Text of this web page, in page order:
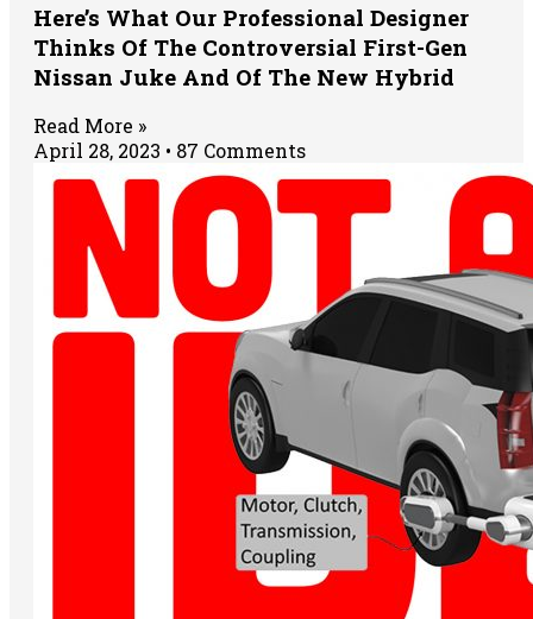
Here’s What Our Professional Designer
Thinks Of The Controversial First-Gen
Nissan Juke And Of The New Hybrid
Read More »
April 28, 2023
87 Comments